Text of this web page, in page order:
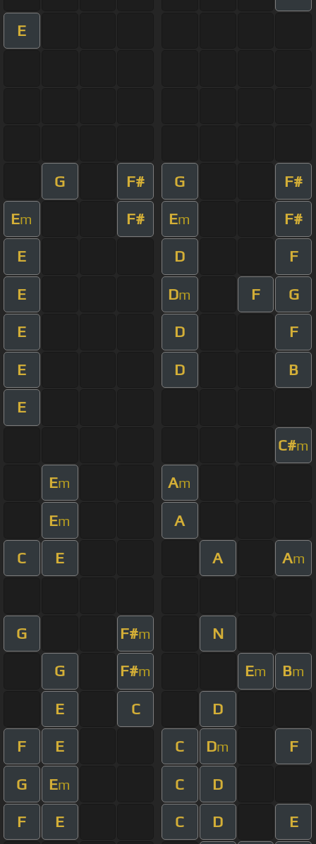
E
G F# G F#
Em F# Em F#
E D F
E Dm F G
E D F
E D B
E
C#m
Em Am
Em A
C E A Am
G F#m N
G F#m Em Bm
E C D
F E C Dm F
G Em C D
F E C D E